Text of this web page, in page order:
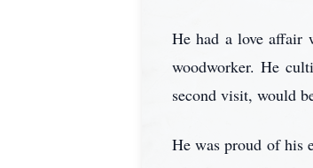
He had a love affair
woodworker. He
second visit, would
He was proud of his